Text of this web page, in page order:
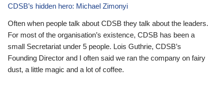
CDSB’s hidden hero: Michael Zimonyi
Often when people talk about CDSB they talk about the leaders.
For most of the organisation’s existence, CDSB has been a
small Secretariat under 5 people. Lois Guthrie, CDSB’s
Founding Director and I often said we ran the company on fairy
dust, a little magic and a lot of coffee.